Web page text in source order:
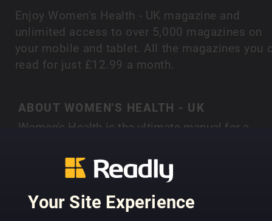
Your Site Experience
Enjoy Women's Health - UK magazine and
unlimited access to over 5,000 magazines on
your mobile and tablet. All the magazines you
read for just £12.99 a month.
ABOUT WOMEN'S HEALTH - UK
Women's Health is the ultimate manual for a
latest stories from theworlds of health, fitness,
fashion, food and beyond it offers small,
changes that give big, long-lasting results.
Whether you want a smaller waist or a bigger
SHOW MORE